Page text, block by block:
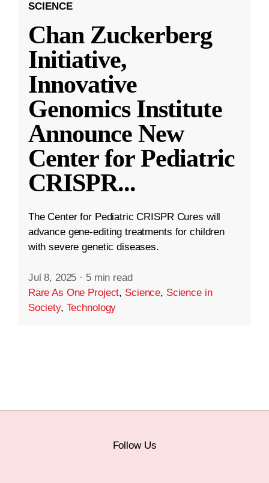
SCIENCE
Chan Zuckerberg
Initiative,
Innovative
Genomics Institute
Announce New
Center for Pediatric
CRISPR...
The Center for Pediatric CRISPR Cures will
advance gene-editing treatments for children
with severe genetic diseases.
Jul 8, 2025 · 5 min read
Rare As One Project, Science, Science in
Society, Technology
Follow Us